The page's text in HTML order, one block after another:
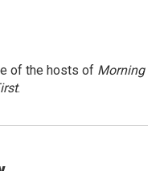
of the hosts of Morning
.